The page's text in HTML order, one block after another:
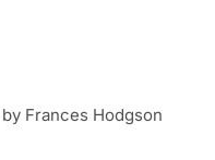
Frances Hodgson